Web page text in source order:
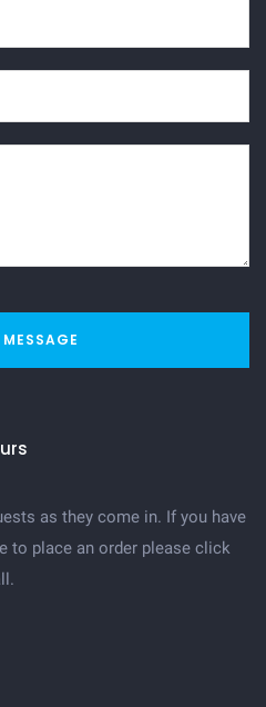
MESSAGE
as they come in. If you have
to place an order please click